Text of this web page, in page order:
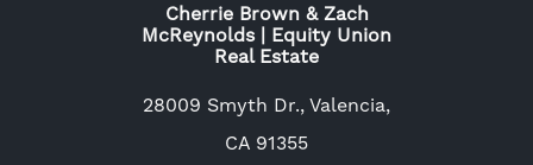
Cherrie Brown & Zach
McReynolds | Equity Union
Real Estate
28009 Smyth Dr., Valencia,
CA 91355